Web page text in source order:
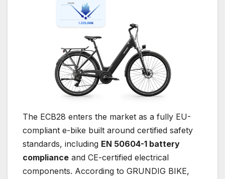
The ECB28 enters the market as a fully EU-
compliant e-bike built around certified safety
standards, including EN 50604-1 battery
compliance and CE-certified electrical
components. According to GRUNDIG BIKE,